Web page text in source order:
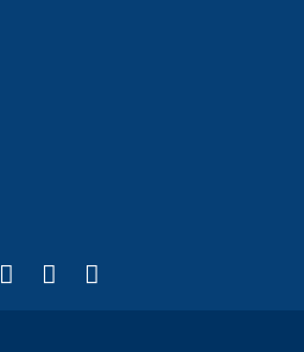
external)
(formerly Twitter)
is external)
LinkedIn
(link is external)
YouTube
(link is external)